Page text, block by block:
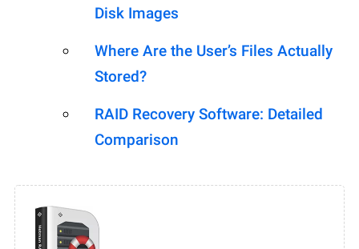
Disk Images
Where Are the User’s Files Actually
Stored?
RAID Recovery Software: Detailed
Comparison